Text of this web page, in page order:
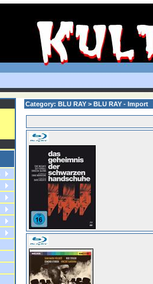
Category: BLU RAY > BLU RAY - Import